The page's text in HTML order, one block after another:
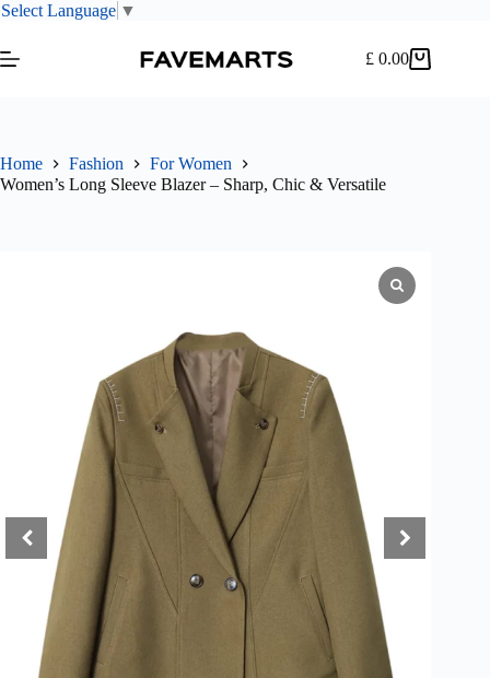
Select Language ▼
to
content
Shopping
£ 0.00
Home Fashion
For Women
Women’s Long Sleeve Blazer – Sharp, Chic & Versatile